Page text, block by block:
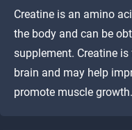
Creatine is an amino
the body and can be
supplement. Creatine
brain and may help
promote muscle growth.